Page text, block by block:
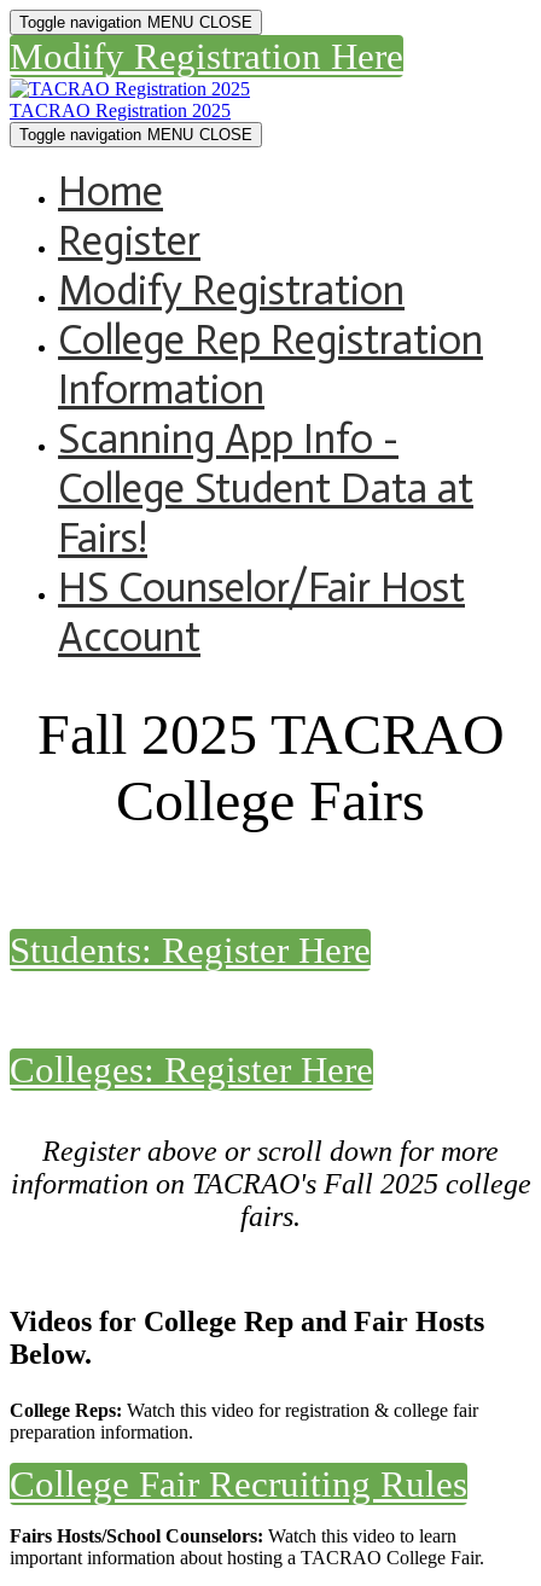
Toggle navigation MENU CLOSE
Modify Registration Here
TACRAO Registration 2025
Toggle navigation MENU CLOSE
Home
Register
Modify Registration
College Rep Registration
Information
Scanning App Info -
College Student Data at
Fairs!
HS Counselor/Fair Host
Account
Fall 2025 TACRAO
College Fairs
Students: Register Here
Colleges: Register Here
Register above or scroll down for more
information on TACRAO's Fall 2025 college
fairs.
Videos for College Rep and Fair Hosts
Below.
College Reps: Watch this video for registration & college fair
preparation information.
College Fair Recruiting Rules
Fairs Hosts/School Counselors: Watch this video to learn
important information about hosting a TACRAO College Fair.